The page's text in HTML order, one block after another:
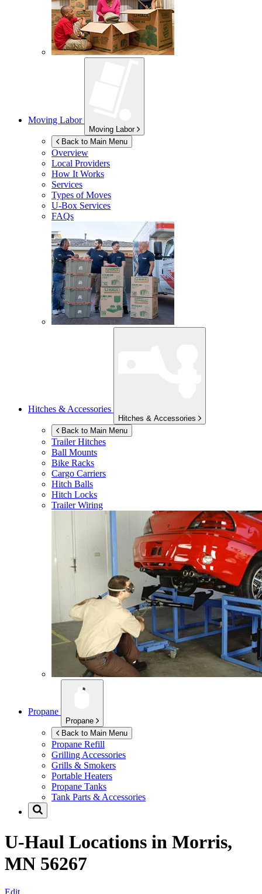
Moving Labor
Moving Labor
Back to Main Menu
Overview
Local Providers
How It Works
Services
Types of Moves
U-Box Services
FAQs
Hitches & Accessories
Hitches & Accessories
Back to Main Menu
Trailer Hitches
Ball Mounts
Bike Racks
Cargo Carriers
Hitch Balls
Hitch Locks
Trailer Wiring
Propane
Propane
Back to Main Menu
Propane Refill
Grilling Accessories
Grills & Smokers
Portable Heaters
Propane Tanks
Tank Parts & Accessories
U-Haul Locations in Morris,
MN 56267
Edit